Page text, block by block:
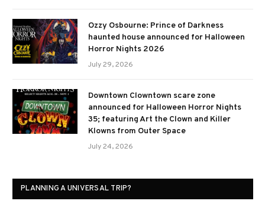
Ozzy Osbourne: Prince of Darkness
haunted house announced for Halloween
Horror Nights 2026
July 29, 2026
Downtown Clowntown scare zone
announced for Halloween Horror Nights
35; featuring Art the Clown and Killer
Klowns from Outer Space
July 24, 2026
PLANNING A UNIVERSAL TRIP?